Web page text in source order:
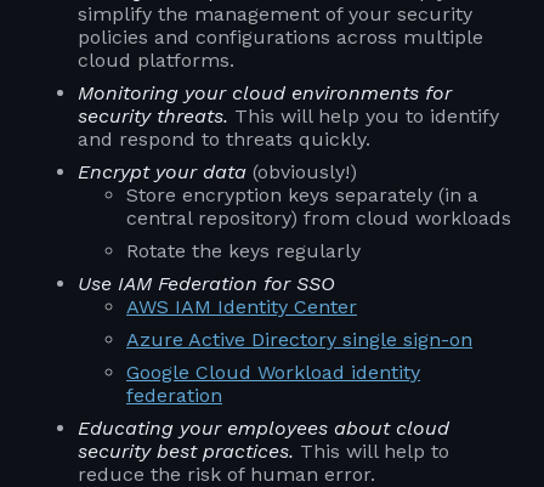
simplify the management of your security
policies and configurations across multiple
cloud platforms.
Monitoring your cloud environments for
security threats. This will help you to identify
and respond to threats quickly.
Encrypt your data (obviously!)
Store encryption keys separately (in a
central repository) from cloud workloads
Rotate the keys regularly
Use IAM Federation for SSO
AWS IAM Identity Center
Azure Active Directory single sign-on
Google Cloud Workload identity
federation
Educating your employees about cloud
security best practices. This will help to
reduce the risk of human error.